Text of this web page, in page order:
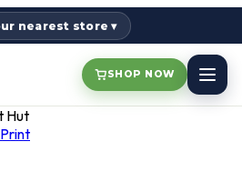
nearest store ▾
SHOP NOW
Hut
Print